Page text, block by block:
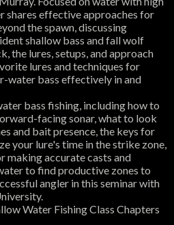
effective approaches for
the spawn, discussing
shallow bass and fall wolf
the lures, setups, and approach
lures and techniques for
water bass effectively in and
bass fishing, including how to
facing sonar, what to look
and bait presence, the keys for
your lure's time in the strike zone,
making accurate casts and
to find productive zones to
angler in this seminar with
Water Fishing Class Chapters